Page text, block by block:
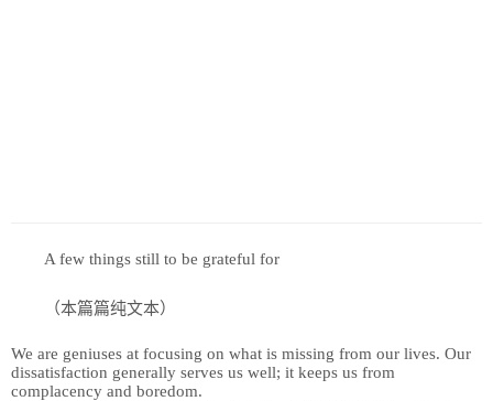
A few things still to be grateful for
（本篇篇纯文本）
We are geniuses at focusing on what is missing from our lives. Our
dissatisfaction generally serves us well; it keeps us from
complacency and boredom.